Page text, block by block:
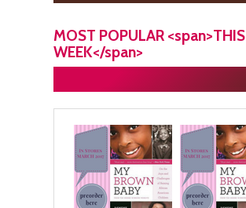
MOST POPULAR <span>THIS
WEEK</span>